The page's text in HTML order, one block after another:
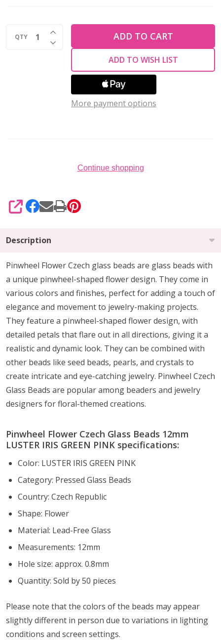
Beads
QTY DECREASE QUANTITY OF UNDEFINED
INCREASE QUANTITY OF UNDEFINED
ADD TO CART
ADD TO WISH LIST
More payment options
Continue shopping
SHARE
Description
Pinwheel Flower Czech glass beads are glass beads with
a unique pinwheel-shaped flower design. They come in
various colors and finishes, perfect for adding a touch of
elegance and movement to jewelry-making projects.
They feature a pinwheel-shaped flower design, with
detailed petals that flare out in all directions, giving it a
realistic and dynamic look. They can be combined with
other beads like seed beads, pearls, and crystals to
create intricate and eye-catching jewelry. Pinwheel Czech
Glass Beads are popular among beaders and jewelry
designers for floral-themed creations.
Pinwheel Flower Czech Glass Beads 12mm
LUSTER IRIS GREEN PINK specifications:
Color: LUSTER IRIS GREEN PINK
Category: Pressed Glass Beads
Country: Czech Republic
Shape: Flower
Material: Lead-Free Glass
Measurements: 12mm
Hole size: approx. 0.8mm
Quantity: Sold by 50 pieces
Please note that the colors of the beads may appear
slightly different in person due to variations in lighting
conditions and screen settings.